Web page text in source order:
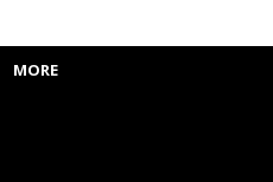
MORE